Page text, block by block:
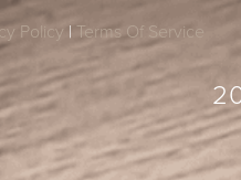
Policy | Terms Of Service